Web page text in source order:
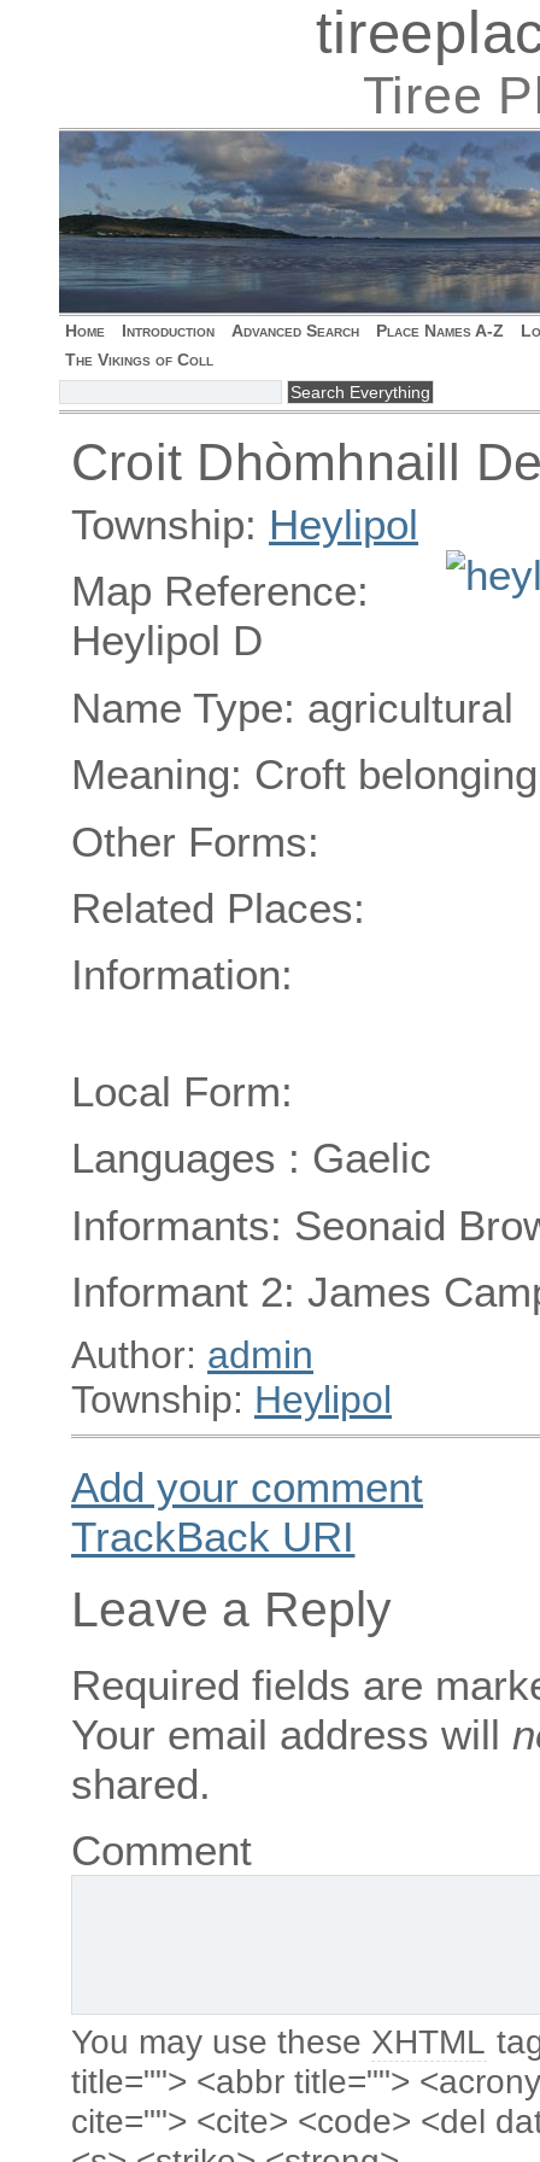
Tiree
Home Introduction Advanced Search Place Names A-Z
The Vikings of Coll
Croit Dhòmhnaill
Township: Heylipol
Map Reference:
Heylipol D
Name Type: agricultural
Meaning: Croft
Other Forms:
Related Places:
Information:
Local Form:
Languages : Gaelic
Informants: Seonaid
Informant 2: James
Author: admin
Township: Heylipol
Add your comment
TrackBack URI
Leave a Reply
Required fields are
Your email address will
shared.
Comment
You may use these XHTML
title=""> <abbr title="">
cite=""> <cite> <code> <del